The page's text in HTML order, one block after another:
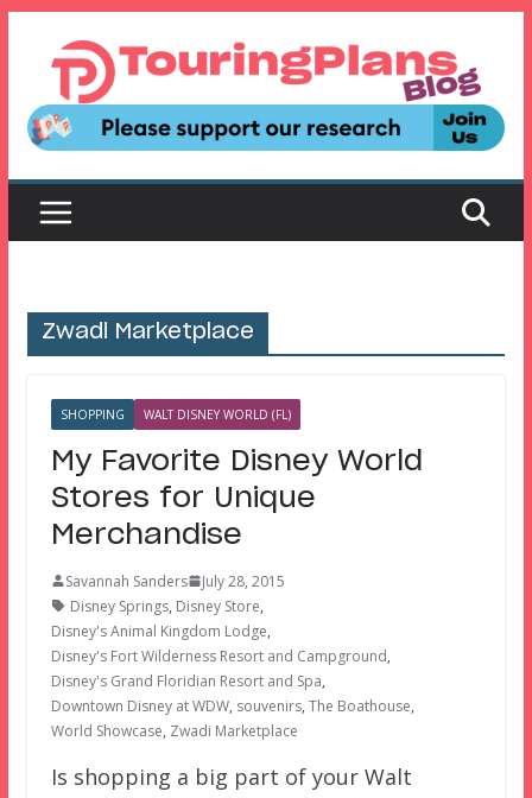
content
Zwadi Marketplace
SHOPPING WALT DISNEY WORLD (FL)
My Favorite Disney World
Stores for Unique
Merchandise
Savannah Sanders
July 28, 2015
Disney Springs, Disney Store,
Disney's Animal Kingdom Lodge,
Disney's Fort Wilderness Resort and Campground,
Disney's Grand Floridian Resort and Spa,
Downtown Disney at WDW, souvenirs, The Boathouse,
World Showcase, Zwadi Marketplace
Is shopping a big part of your Walt